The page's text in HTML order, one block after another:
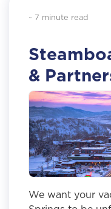
~ 7 minute read
&
We want your